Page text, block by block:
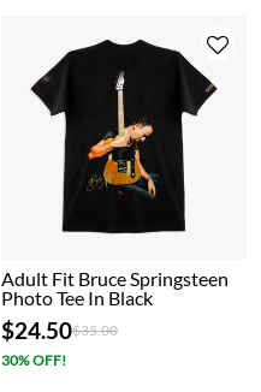
Adult Fit Bruce Springsteen
Photo Tee In Black
$24.50Price reduced from
$35.00to
30% OFF!